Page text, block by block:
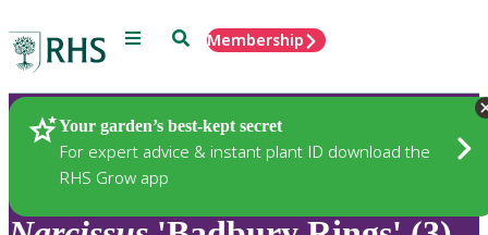
Menu SearchMembership
Your garden’s best-kept secret
For expert advice & instant plant ID download the
RHS Grow app
Plants